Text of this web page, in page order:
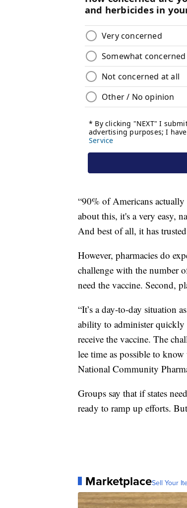
“90% of Americans
about this, it's a very easy,
And best of all, it has
However, pharmacies do
challenge with the number
need the vaccine. Second,
“It’s a day-to-day situation
ability to administer quickly
receive the vaccine. The
lee time as possible to
National Community
Groups say that if states
ready to ramp up efforts.
MarketplaceSell Your